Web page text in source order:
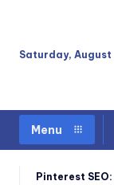
Saturday, August
Menu
Pinterest